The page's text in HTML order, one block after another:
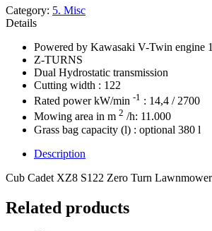
Category: 5. Misc
Details
Powered by Kawasaki V-Twin engine
Z-TURNS
Dual Hydrostatic transmission
Cutting width : 122
Rated power kW/min -1 : 14,4 / 2700
Mowing area in m 2 /h: 11.000
Grass bag capacity (l) : optional 380 l
Description
Cub Cadet XZ8 S122 Zero Turn Lawnmower
Related products